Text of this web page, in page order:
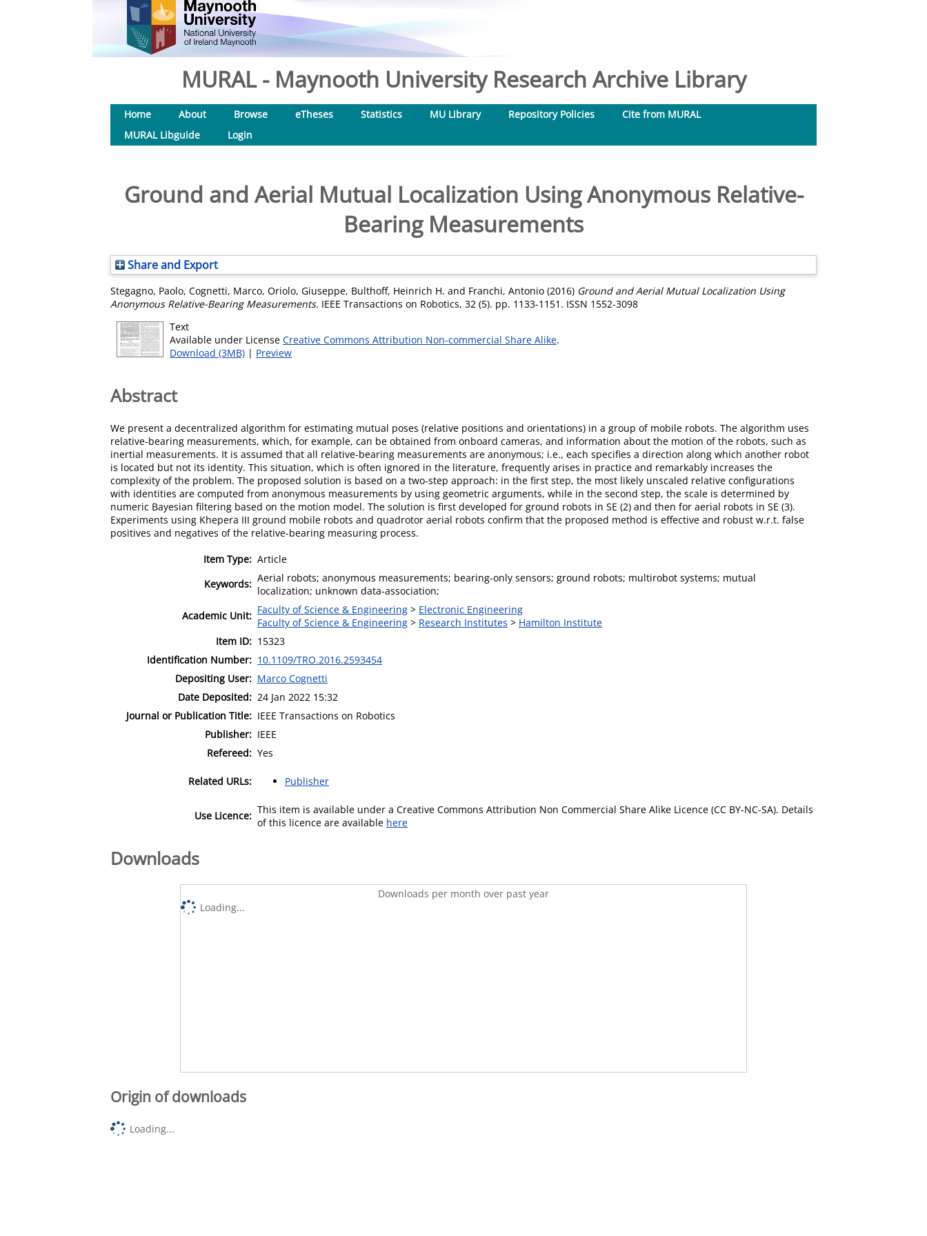
MURAL - Maynooth University Research Archive Library
Home About Browse eTheses Statistics MU Library Repository Policies
Cite from MURAL
MURAL Libguide
Login
Ground and Aerial Mutual Localization Using Anonymous Relative-
Bearing Measurements
Share and Export
Stegagno, Paolo, Cognetti, Marco, Oriolo, Giuseppe, Bulthoff, Heinrich H. and Franchi, Antonio (2016) Ground and Aerial Mutual Localization Using
Anonymous Relative-Bearing Measurements. IEEE Transactions on Robotics, 32 (5). pp. 1133-1151. ISSN 1552-3098
Text
Available under License Creative Commons Attribution Non-commercial Share Alike.
Download (3MB) | Preview
Abstract
We present a decentralized algorithm for estimating mutual poses (relative positions and orientations) in a group of mobile robots. The algorithm uses
relative-bearing measurements, which, for example, can be obtained from onboard cameras, and information about the motion of the robots, such as
inertial measurements. It is assumed that all relative-bearing measurements are anonymous; i.e., each specifies a direction along which another robot
is located but not its identity. This situation, which is often ignored in the literature, frequently arises in practice and remarkably increases the
complexity of the problem. The proposed solution is based on a two-step approach: in the first step, the most likely unscaled relative configurations
with identities are computed from anonymous measurements by using geometric arguments, while in the second step, the scale is determined by
numeric Bayesian filtering based on the motion model. The solution is first developed for ground robots in SE (2) and then for aerial robots in SE (3).
Experiments using Khepera III ground mobile robots and quadrotor aerial robots confirm that the proposed method is effective and robust w.r.t. false
positives and negatives of the relative-bearing measuring process.
Item Type: Article
Keywords: Aerial robots; anonymous measurements; bearing-only sensors; ground robots; multirobot systems; mutual
localization; unknown data-association;
Academic Unit: Faculty of Science & Engineering > Electronic Engineering
Faculty of Science & Engineering > Research Institutes > Hamilton Institute
Item ID: 15323
Identification Number: 10.1109/TRO.2016.2593454
Depositing User: Marco Cognetti
Date Deposited: 24 Jan 2022 15:32
Journal or Publication Title: IEEE Transactions on Robotics
Publisher: IEEE
Refereed: Yes
Related URLs: Publisher
Use Licence: This item is available under a Creative Commons Attribution Non Commercial Share Alike Licence (CC BY-NC-SA). Details
of this licence are available here
Downloads
Downloads per month over past year
Loading...
Origin of downloads
Loading...